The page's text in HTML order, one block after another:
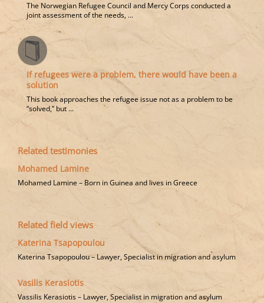
The Norwegian Refugee Council and Mercy Corps conducted a
joint assessment of the needs, ...
If refugees were a problem, there would have been a
solution
This book approaches the refugee issue not as a problem to be
“solved,” but ...
Related testimonies
Mohamed Lamine
Mohamed Lamine – Born in Guinea and lives in Greece
Related field views
Katerina Tsapopoulou
Katerina Tsapopoulou – Lawyer, Specialist in migration and asylum
Vasilis Kerasiotis
Vassilis Kerasiotis – Lawyer, Specialist in migration and asylum